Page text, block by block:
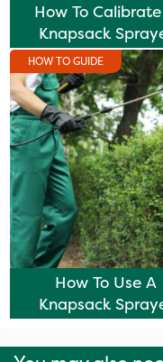
How To
Knapsack
HOW TO GUIDE
How To Use A
Knapsack